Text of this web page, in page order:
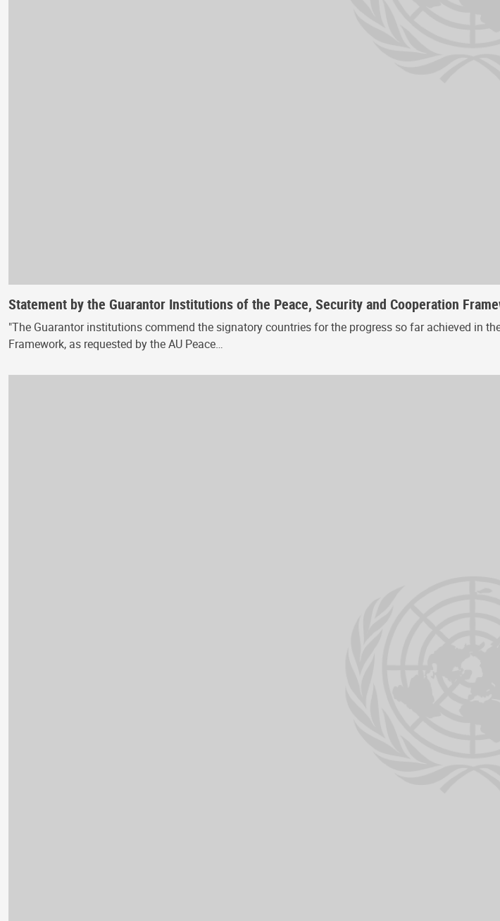
Statement by the Guarantor Institutions of the Peace, Security and Cooperation
"The Guarantor institutions commend the signatory countries for the progress so far achieved in
Framework, as requested by the AU Peace…